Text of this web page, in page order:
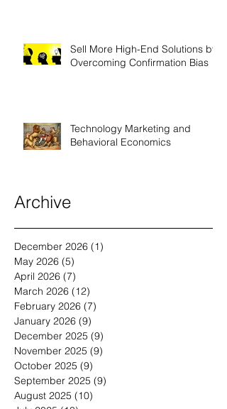
Sell More High-End Solutions by
Overcoming Confirmation Bias
Technology Marketing and
Behavioral Economics
Archive
December 2026 (1)
May 2026 (5)
April 2026 (7)
March 2026 (12)
February 2026 (7)
January 2026 (9)
December 2025 (9)
November 2025 (9)
October 2025 (9)
September 2025 (9)
August 2025 (10)